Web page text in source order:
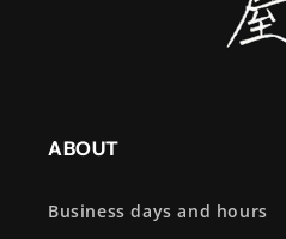
ABOUT
Business days and hours